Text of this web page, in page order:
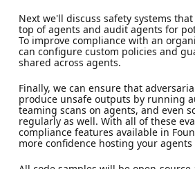
Next we'll discuss safety systems
top of agents and audit agents for
To improve compliance with an
can configure custom policies and
shared across agents.
Finally, we can ensure that
produce unsafe outputs by running
teaming scans on agents, and even
regularly as well. With all of these
compliance features available in
more confidence hosting your